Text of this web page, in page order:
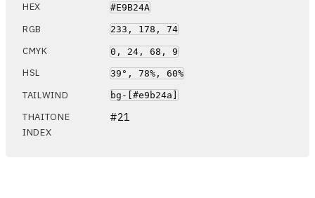
HEX #E9B24A
RGB 233, 178, 74
CMYK 0, 24, 68, 9
HSL 39°, 78%, 60%
TAILWIND bg-[#e9b24a]
THAITONE
INDEX
#21